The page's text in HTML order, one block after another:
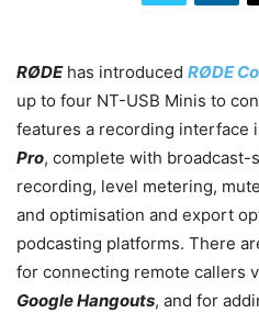
RØDEhas introduced RØDE
up to four NT-USB Minis to
features a recording interface
Pro, complete with
recording, level metering,
and optimisation and export
podcasting platforms. There
for connecting remote callers
Google Hangouts, and for